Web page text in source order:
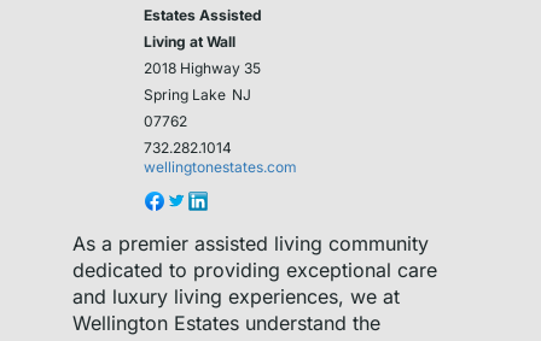
Estates Assisted
Living at Wall
2018 Highway 35
Spring Lake NJ
07762
732.282.1014
wellingtonestates.com
As a premier assisted living community
dedicated to providing exceptional care
and luxury living experiences, we at
Wellington Estates understand the